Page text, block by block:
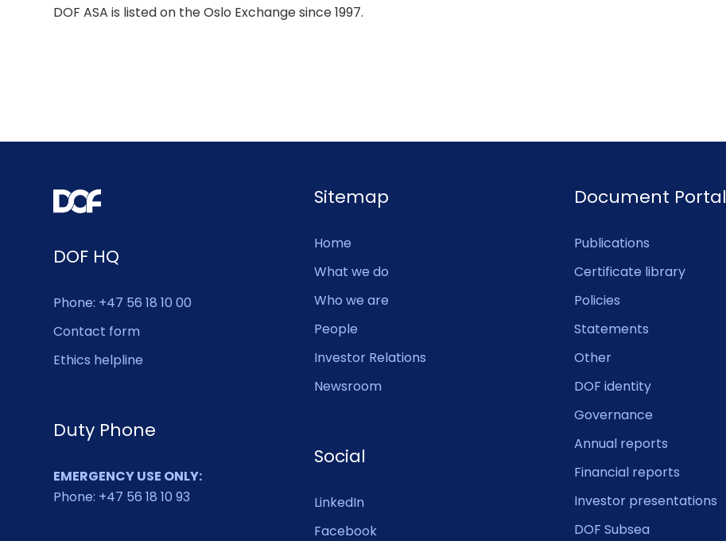
DOF HQ
Phone: +47 56 18 10 00
Contact form
Ethics helpline
Duty Phone
EMERGENCY USE ONLY:
Phone: +47 56 18 10 93
Sitemap
Home
What we do
Who we are
People
Investor Relations
Newsroom
Social
LinkedIn
Facebook
Document Portal
Publications
Certificate library
Policies
Statements
Other
DOF identity
Governance
Annual reports
Financial reports
Investor presentations
DOF Subsea